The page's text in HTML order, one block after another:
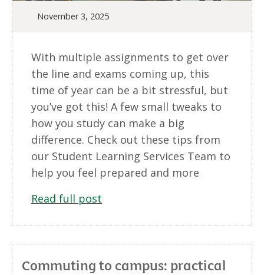
November 3, 2025
With multiple assignments to get over
the line and exams coming up, this
time of year can be a bit stressful, but
you’ve got this! A few small tweaks to
how you study can make a big
difference. Check out these tips from
our Student Learning Services Team to
help you feel prepared and more
Read full post
Commuting to campus: practical